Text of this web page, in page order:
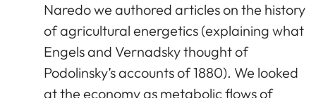
Naredo we authored articles on the history
of agricultural energetics (explaining what
Engels and Vernadsky thought of
Podolinsky’s accounts of 1880). We looked
at the economy as metabolic flows of